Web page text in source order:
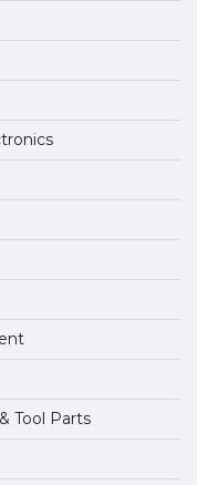
to US Student Visa
at the rock band
chanted “Messi”
ever! iPhone 16 Pro
to US Student Visa
You Need to Know
Tool Parts